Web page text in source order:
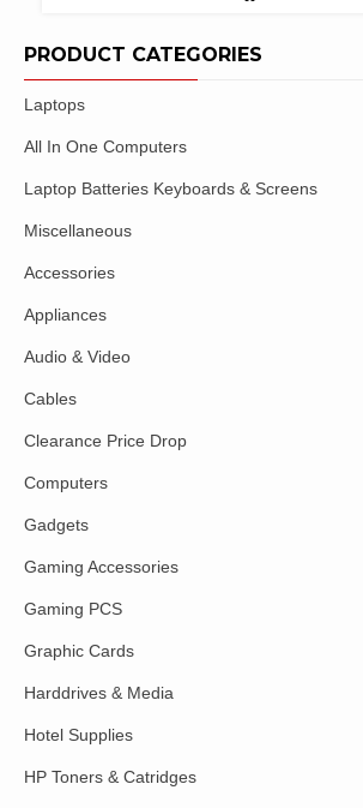
WISHLIST
PRODUCT CATEGORIES
Laptops
All In One Computers
Laptop Batteries Keyboards & Screens
Miscellaneous
Accessories
Appliances
Audio & Video
Cables
Clearance Price Drop
Computers
Gadgets
Gaming Accessories
Gaming PCS
Graphic Cards
Harddrives & Media
Hotel Supplies
HP Toners & Catridges